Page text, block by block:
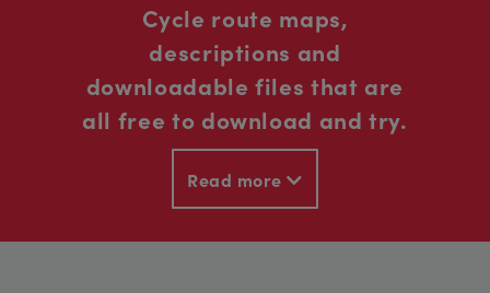
Cycle route maps,
descriptions and
downloadable files that are
all free to download and try.
Read more